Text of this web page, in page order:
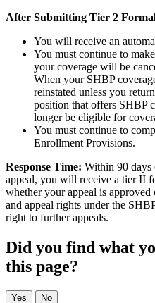
After Submitting Tier 2
You will receive an
You must continue to
your coverage will be
When your SHBP
reinstated unless you
position that offers SHBP
longer be eligible for
You must continue to
Enrollment Provisions.
Response Time: Within 90
appeal, you will receive a tier II
whether your appeal is
and appeal rights under the
right to further appeals.
Did you find what
this page?